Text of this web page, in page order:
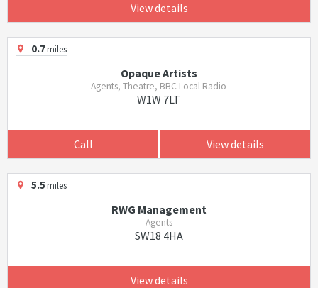
View details
0.7miles
Opaque Artists
Agents, Theatre, BBC Local Radio
W1W 7LT
Call View details
5.5miles
RWG Management
Agents
SW18 4HA
View details